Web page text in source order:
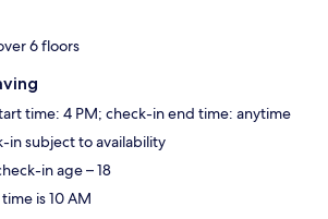
6 floors
time: 4 PM; check-in end time: anytime
in subject to availability
in age – 18
is 10 AM